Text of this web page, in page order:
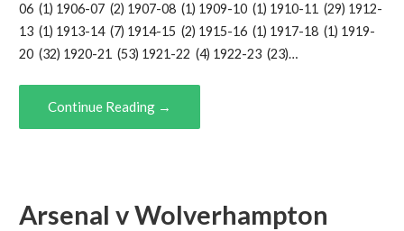
06 (1) 1906-07 (2) 1907-08 (1) 1909-10 (1) 1910-11 (29) 1912-
13 (1) 1913-14 (7) 1914-15 (2) 1915-16 (1) 1917-18 (1) 1919-
20 (32) 1920-21 (53) 1921-22 (4) 1922-23 (23)…
Continue Reading →
Arsenal v Wolverhampton